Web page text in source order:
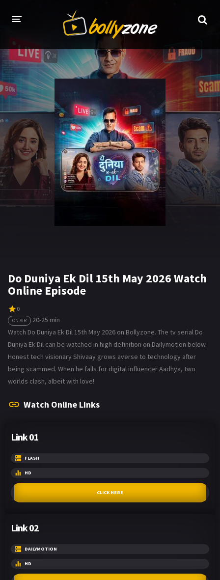
HOME
LATEST EPISODES
TV CHANNELS
TV SERIALS INDEX
NEWS AND PROMOS
HINDI MOVIES
Do Duniya Ek Dil 15th May 2026 Watch
Online Episode
0
ON AIR
20-25 min
Watch Do Duniya Ek Dil 15th May 2026 on Bollyzone. The tv serial Do
Duniya Ek Dil can be watched in high definition on Dailymotion below.
Honest tech visionary Shivaay grows averse to technology after
being scammed. When he falls for digital influencer Aadhya, two
worlds clash, albeit with love!
Watch Online Links
Link 01
FLASH
HD
CLICK HERE
Link 02
DAILYMOTION
HD